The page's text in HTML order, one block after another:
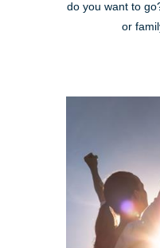
do you want to
or